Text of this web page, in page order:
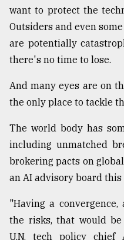
Sylhet
defies
the
..
2018
The
mother
all
models
want to protect the
Outsiders and even
are potentially
there's no time to lose.
And many eyes are on
the only place to tackle
The world body has
including unmatched
brokering pacts on
an AI advisory board this
"Having a
the risks, that would
U.N. tech policy